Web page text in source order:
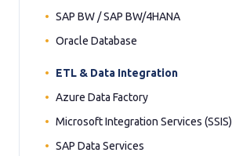
SAP BW / SAP BW/4HANA
Oracle Database
ETL & Data Integration
Azure Data Factory
Microsoft Integration Services (SSIS)
SAP Data Services